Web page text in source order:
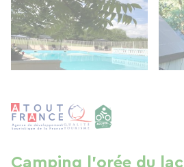
Camping l'orée du lac